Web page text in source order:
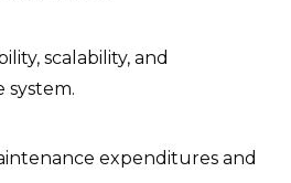
scalability, and
system.
expenditures and